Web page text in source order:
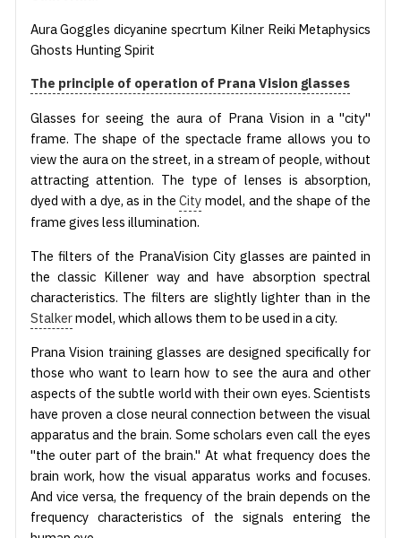
Aura Goggles dicyanine specrtum Kilner Reiki Metaphysics
Ghosts Hunting Spirit
The principle of operation of Prana Vision glasses
Glasses for seeing the aura of Prana Vision in a "city"
frame. The shape of the spectacle frame allows you to
view the aura on the street, in a stream of people, without
attracting attention. The type of lenses is absorption,
dyed with a dye, as in theCity model, and the shape of the
frame gives less illumination.
The filters of the PranaVision City glasses are painted in
the classic Killener way and have absorption spectral
characteristics. The filters are slightly lighter than in the
Stalkermodel, which allows them to be used in a city.
Prana Vision training glasses are designed specifically for
those who want to learn how to see the aura and other
aspects of the subtle world with their own eyes. Scientists
have proven a close neural connection between the visual
apparatus and the brain. Some scholars even call the eyes
"the outer part of the brain." At what frequency does the
brain work, how the visual apparatus works and focuses.
And vice versa, the frequency of the brain depends on the
frequency characteristics of the signals entering the